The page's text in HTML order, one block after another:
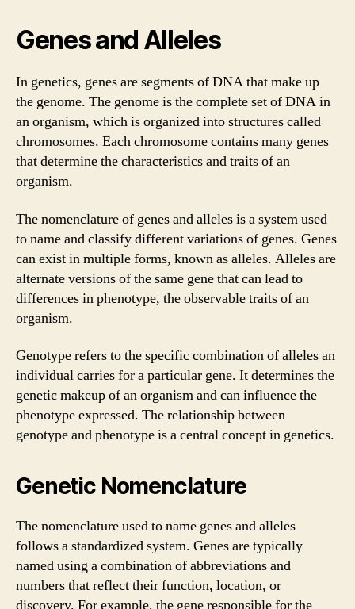
Genes and Alleles
In genetics, genes are segments of DNA that make up
the genome. The genome is the complete set of DNA in
an organism, which is organized into structures called
chromosomes. Each chromosome contains many genes
that determine the characteristics and traits of an
organism.
The nomenclature of genes and alleles is a system used
to name and classify different variations of genes. Genes
can exist in multiple forms, known as alleles. Alleles are
alternate versions of the same gene that can lead to
differences in phenotype, the observable traits of an
organism.
Genotype refers to the specific combination of alleles an
individual carries for a particular gene. It determines the
genetic makeup of an organism and can influence the
phenotype expressed. The relationship between
genotype and phenotype is a central concept in genetics.
Genetic Nomenclature
The nomenclature used to name genes and alleles
follows a standardized system. Genes are typically
named using a combination of abbreviations and
numbers that reflect their function, location, or